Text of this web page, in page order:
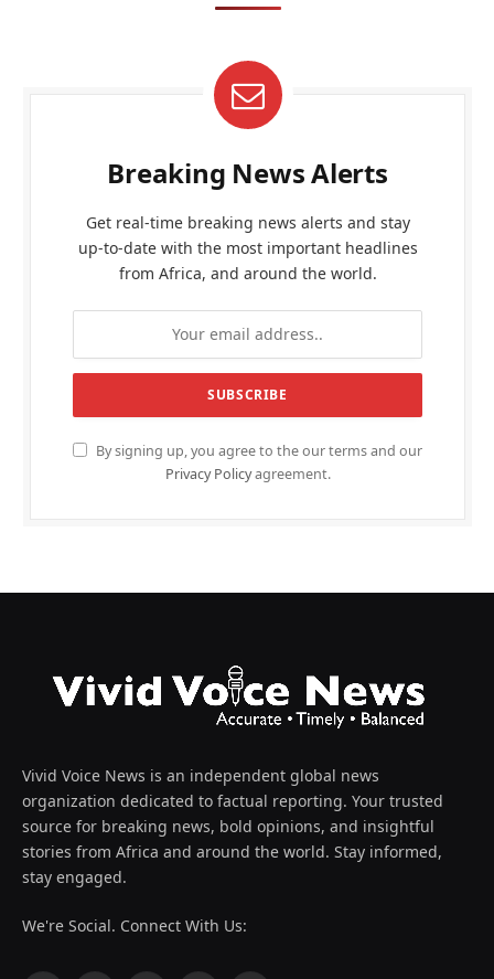
Breaking News Alerts
Get real-time breaking news alerts and stay
up-to-date with the most important headlines
from Africa, and around the world.
By signing up, you agree to the our terms and our
Privacy Policyagreement.
Vivid Voice News is an independent global news
organization dedicated to factual reporting. Your trusted
source for breaking news, bold opinions, and insightful
stories from Africa and around the world. Stay informed,
stay engaged.
We're Social. Connect With Us: